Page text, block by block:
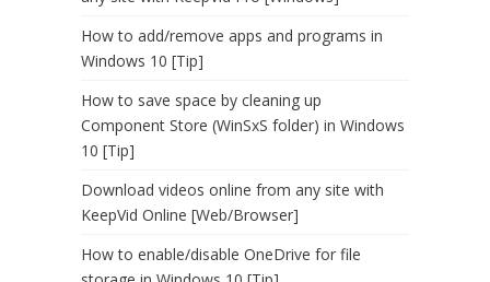
How to add/remove apps and programs in
Windows 10 [Tip]
How to save space by cleaning up
Component Store (WinSxS folder) in Windows
10 [Tip]
Download videos online from any site with
KeepVid Online [Web/Browser]
How to enable/disable OneDrive for file